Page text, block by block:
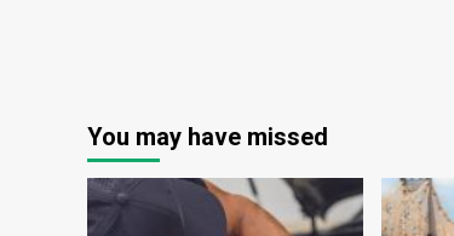
You may have missed